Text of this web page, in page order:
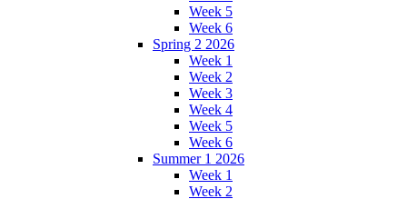
Week 5
Week 6
Spring 2 2026
Week 1
Week 2
Week 3
Week 4
Week 5
Week 6
Summer 1 2026
Week 1
Week 2